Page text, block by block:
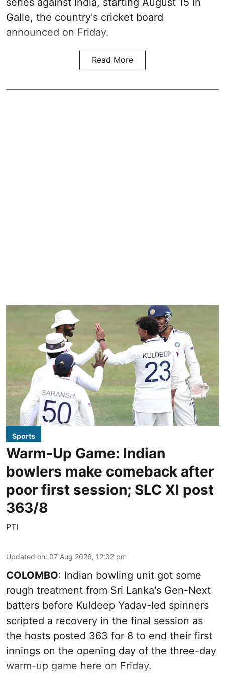
Galle, the country's cricket board
announced on Friday.
Read More
Sports
Warm-Up Game: Indian
bowlers make comeback after
poor first session; SLC XI post
363/8
PTI
Updated on: 07 Aug 2026, 12:32 pm
COLOMBO: Indian bowling unit got some
rough treatment from Sri Lanka's Gen-Next
batters before Kuldeep Yadav-led spinners
scripted a recovery in the final session as
the hosts posted 363 for 8 to end their first
innings on the opening day of the three-day
warm-up game here on Friday.